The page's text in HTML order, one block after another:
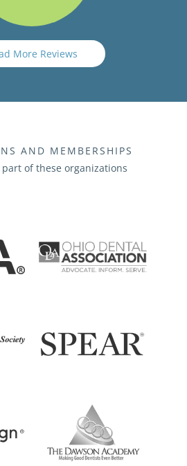
More Reviews
AND MEMBERSHIPS
of these organizations